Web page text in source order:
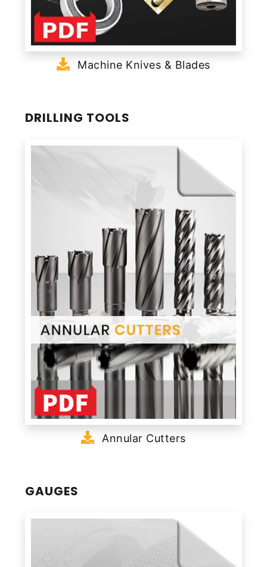
Machine Knives & Blades
DRILLING TOOLS
Annular Cutters
GAUGES